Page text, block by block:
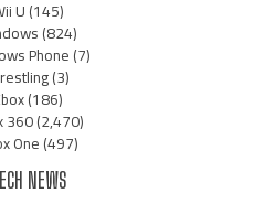
U(145)
(824)
Phone(7)
(3)
(186)
360(2,470)
One(497)
NEWS